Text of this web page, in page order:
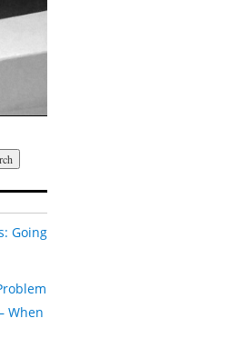
Going
When